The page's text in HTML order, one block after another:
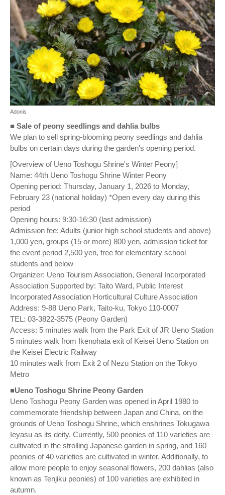
Adonis
■ Sale of peony seedlings and dahlia bulbs
We plan to sell spring-blooming peony seedlings and dahlia
bulbs on certain days during the garden's opening period.
[Overview of Ueno Toshogu Shrine's Winter Peony]
Name: 44th Ueno Toshogu Shrine Winter Peony
Opening period: Thursday, January 1, 2026 to Monday,
February 23 (national holiday) *Open every day during this
period
Opening hours: 9:30-16:30 (last admission)
Admission fee: Adults (junior high school students and above)
1,000 yen, groups (15 or more) 800 yen, admission ticket for
the event period 2,500 yen, free for elementary school
students and below
Organizer: Ueno Tourism Association, General Incorporated
Association Supported by: Taito Ward, Public Interest
Incorporated Association Horticultural Culture Association
Address: 9-88 Ueno Park, Taito-ku, Tokyo 110-0007
TEL: 03-3822-3575 (Peony Garden)
Access: 5 minutes walk from the Park Exit of JR Ueno Station
5 minutes walk from Ikenohata exit of Keisei Ueno Station on
the Keisei Electric Railway
10 minutes walk from Exit 2 of Nezu Station on the Tokyo
Metro
■Ueno Toshogu Shrine Peony Garden
Ueno Toshogu Peony Garden was opened in April 1980 to
commemorate friendship between Japan and China, on the
grounds of Ueno Toshogu Shrine, which enshrines Tokugawa
Ieyasu as its deity. Currently, 500 peonies of 110 varieties are
cultivated in the strolling Japanese garden in spring, and 160
peonies of 40 varieties are cultivated in winter. Additionally, to
allow more people to enjoy seasonal flowers, 200 dahlias (also
known as Tenjiku peonies) of 100 varieties are exhibited in
autumn.